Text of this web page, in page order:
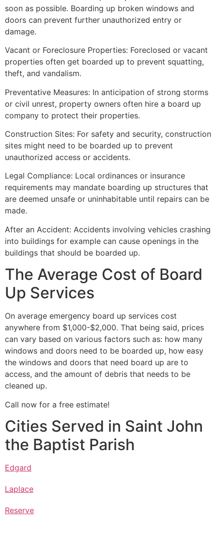
soon as possible. Boarding up broken windows and
doors can prevent further unauthorized entry or
damage.
Vacant or Foreclosure Properties: Foreclosed or vacant
properties often get boarded up to prevent squatting,
theft, and vandalism.
Preventative Measures: In anticipation of strong storms
or civil unrest, property owners often hire a board up
company to protect their properties.
Construction Sites: For safety and security, construction
sites might need to be boarded up to prevent
unauthorized access or accidents.
Legal Compliance: Local ordinances or insurance
requirements may mandate boarding up structures that
are deemed unsafe or uninhabitable until repairs can be
made.
After an Accident: Accidents involving vehicles crashing
into buildings for example can cause openings in the
buildings that should be boarded up.
The Average Cost of Board
Up Services
On average emergency board up services cost
anywhere from $1,000-$2,000. That being said, prices
can vary based on various factors such as: how many
windows and doors need to be boarded up, how easy
the windows and doors that need board up are to
access, and the amount of debris that needs to be
cleaned up.
Call now for a free estimate!
Cities Served in Saint John
the Baptist Parish
Edgard
Laplace
Reserve